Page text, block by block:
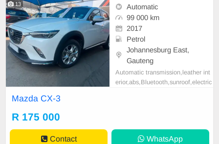
13
Automatic
99 000 km
2017
Petrol
Johannesburg East,
Gauteng
Automatic transmission,leather int
erior,abs,Bluetooth,sunroof,electric
Mazda CX-3
R 175 000
Contact WhatsApp